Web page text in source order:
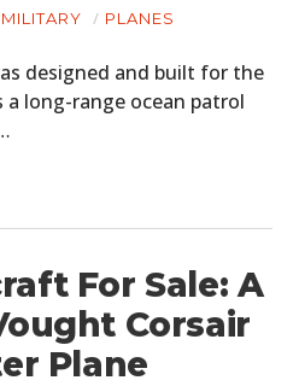
MILITARY PLANES
designed and built for the
a long-range ocean patrol
For Sale: A
Corsair
Plane